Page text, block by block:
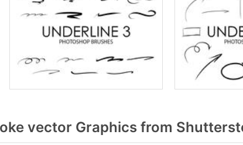
vector Graphics from